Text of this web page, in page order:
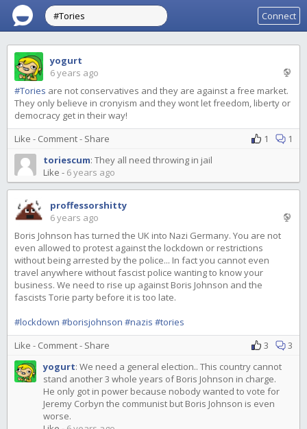
Connect
yogurt
6 years ago
#Tories are not conservatives and they are against a free market.
They only believe in cronyism and they wont let freedom, liberty or
democracy get in their way!
Like - Comment- Share 1
1
toriescum: They all need throwing in jail
Like - 6 years ago
proffessorshitty
6 years ago
Boris Johnson has turned the UK into Nazi Germany. You are not
even allowed to protest against the lockdown or restrictions
without being arrested by the police... In fact you cannot even
travel anywhere without fascist police wanting to know your
business. We need to rise up against Boris Johnson and the
fascists Torie party before it is too late.
#lockdown #borisjohnson #nazis #tories
Like - Comment- Share 3
3
yogurt: We need a general election.. This country cannot
stand another 3 whole years of Boris Johnson in charge.
He only got in power because nobody wanted to vote for
Jeremy Corbyn the communist but Boris Johnson is even
worse.